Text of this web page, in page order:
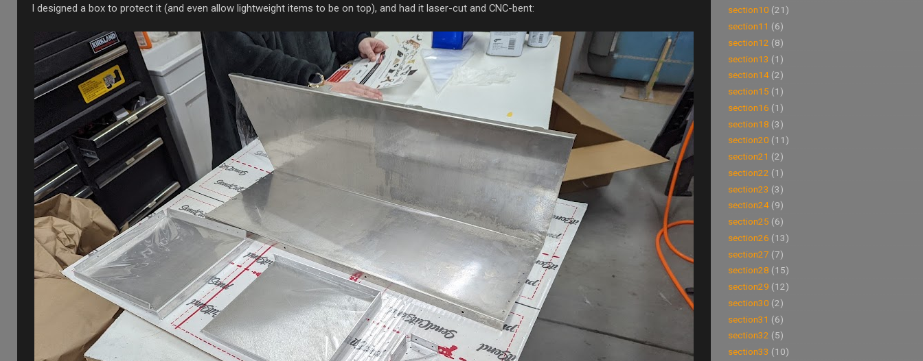
I designed a box to protect it (and even allow lightweight items to be on top), and had it laser-cut and CNC-bent:
section10 (21)
section11 (6)
section12 (8)
section13 (1)
section14 (2)
section15 (1)
section16 (1)
section18 (3)
section20 (11)
section21 (2)
section22 (1)
section23 (3)
section24 (9)
section25 (6)
section26 (13)
section27 (7)
section28 (15)
section29 (12)
section30 (2)
section31 (6)
section32 (5)
section33 (10)